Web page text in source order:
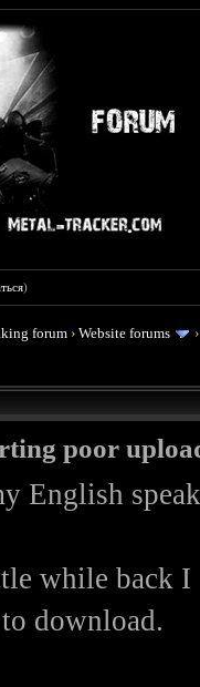
)
forum ›Website forums
poor
English
while back I
download.